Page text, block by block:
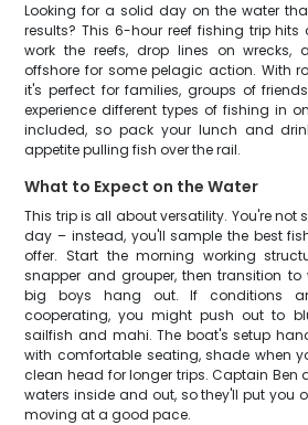
Looking for a solid day on the water
results? This 6-hour reef fishing trip hits
work the reefs, drop lines on wrecks,
offshore for some pelagic action. With
it's perfect for families, groups of
experience different types of fishing in
included, so pack your lunch and
appetite pulling fish over the rail.
What to Expect on the Water
This trip is all about versatility. You're
day – instead, you'll sample the best
offer. Start the morning working
snapper and grouper, then transition to
big boys hang out. If conditions
cooperating, you might push out to
sailfish and mahi. The boat's setup
with comfortable seating, shade when
clean head for longer trips. Captain Ben
waters inside and out, so they'll put you
moving at a good pace.